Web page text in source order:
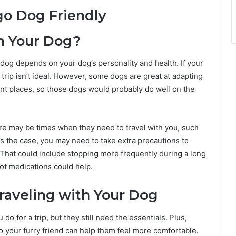
Your Dog?
depends on your dog’s personality and health. If your
isn’t ideal. However, some dogs are great at adapting
places, so those dogs would probably do well on the
may be times when they need to travel with you, such
the case, you may need to take extra precautions to
could include stopping more frequently during a long
medications could help.
with Your Dog
do for a trip, but they still need the essentials. Plus,
your furry friend can help them feel more comfortable.